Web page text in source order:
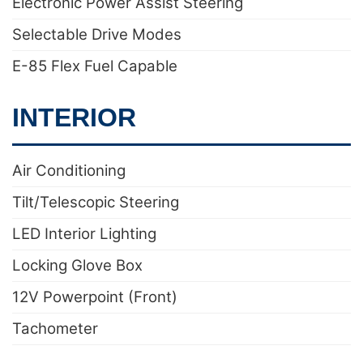
Selectable Drive Modes
E-85 Flex Fuel Capable
INTERIOR
Air Conditioning
Tilt/Telescopic Steering
LED Interior Lighting
Locking Glove Box
12V Powerpoint (Front)
Tachometer